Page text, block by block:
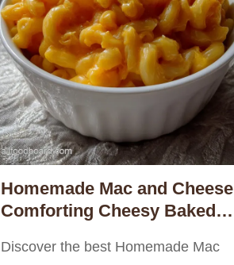
Homemade Mac and Cheese
Comforting Cheesy Baked
Discover the best Homemade Mac